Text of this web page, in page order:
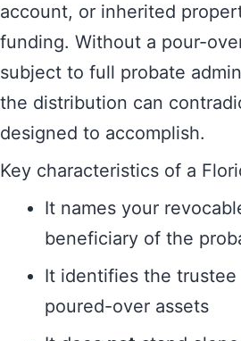
account, or inherited
funding. Without a pour-
subject to full probate
the distribution can
designed to accomplish.
Key characteristics of a
It names your
beneficiary of the
It identifies the
poured-over assets